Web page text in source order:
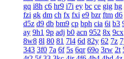
gq i8h c6 hr9 i7i ey bc ce gig hg
fzi gk dm ch fx fxi e9 bzr ftm d6
d5z d9 db bm9 cp bph cia 6i b3
ay 9h1 9p adj b0 acn 952 8x 9cx
8w8 8l 80 81 7l4 6d 82y 62 7z
343 3f0 7a 6f 5s 6qr 69o 3rw 2t